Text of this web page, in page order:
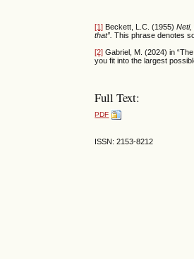
[1] Beckett, L.C. (1955)Neti,
that”. This phrase denotes
[2] Gabriel, M. (2024) in
you fit into the largest
Full Text:
PDF
ISSN: 2153-8212